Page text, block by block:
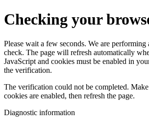
Checking your
Please wait a few seconds. We are performing
check. The page will refresh automatically
JavaScript and cookies must be enabled in
the verification.
The verification could not be completed. Make
cookies are enabled, then refresh the page.
Diagnostic information